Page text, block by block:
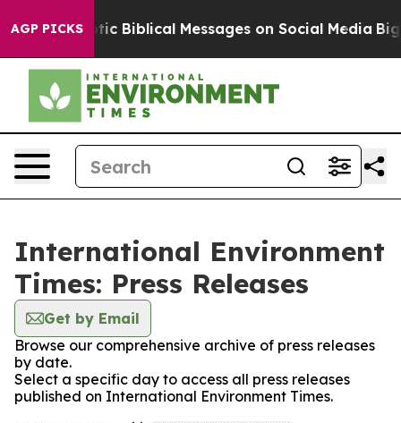
AGP PICKSCryptic Biblical Messages on Social Media Big
International Environment
Times: Press Releases
Get by Email
Browse our comprehensive archive of press releases
by date.
Select a specific day to access all press releases
published on International Environment Times.